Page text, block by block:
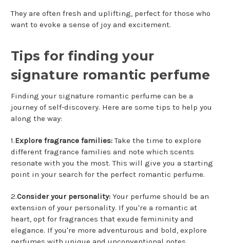
They are often fresh and uplifting, perfect for those who
want to evoke a sense of joy and excitement.
Tips for finding your
signature romantic perfume
Finding your signature romantic perfume can be a
journey of self-discovery. Here are some tips to help you
along the way:
1.Explore fragrance families:Take the time to explore
different fragrance families and note which scents
resonate with you the most. This will give you a starting
point in your search for the perfect romantic perfume.
2.Consider your personality: Your perfume should be an
extension of your personality. If you're a romantic at
heart, opt for fragrances that exude femininity and
elegance. If you're more adventurous and bold, explore